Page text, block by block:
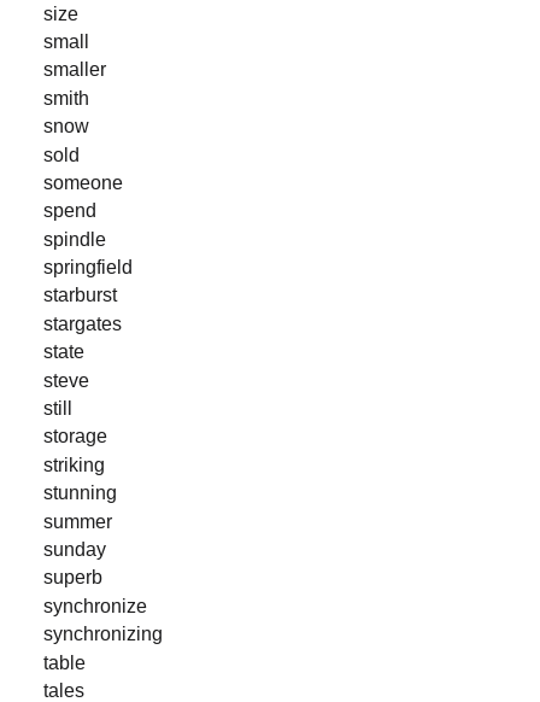
size
small
smaller
smith
snow
sold
someone
spend
spindle
springfield
starburst
stargates
state
steve
still
storage
striking
stunning
summer
sunday
superb
synchronize
synchronizing
table
tales